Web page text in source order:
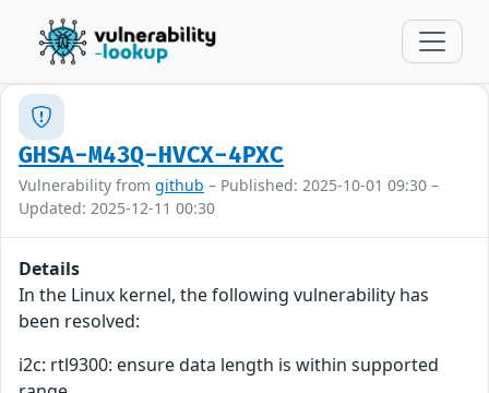
GHSA-M43Q-HVCX-4PXC
Vulnerability from github – Published: 2025-10-01 09:30 –
Updated: 2025-12-11 00:30
Details
In the Linux kernel, the following vulnerability has
been resolved:
i2c: rtl9300: ensure data length is within supported